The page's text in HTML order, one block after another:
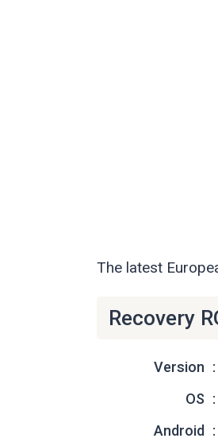
The latest
Recovery
Version
OS
Android